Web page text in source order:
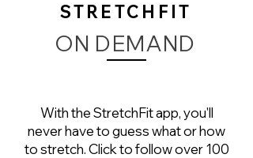
ON DEMAND
STRETCHFIT
With the StretchFit app, you'll
never have to guess what or how
to stretch. Click to follow over 100